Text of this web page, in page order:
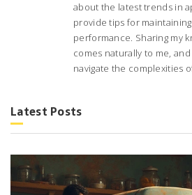
about the latest trends in
provide tips for
performance. Sharing my
comes naturally to me,
navigate the complexities
Latest Posts